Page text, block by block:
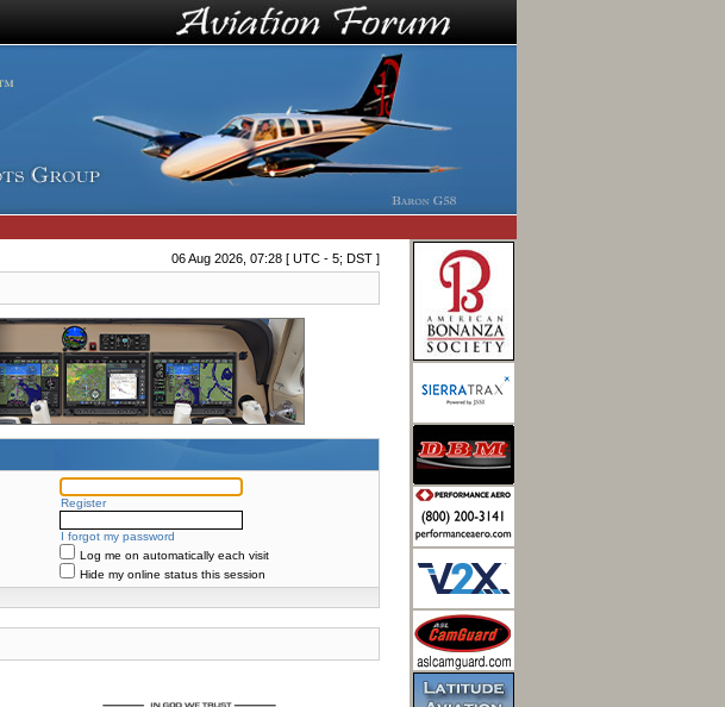
06 Aug 2026, 07:28 [ UTC - 5; DST ]
Register
I forgot my password
Log me on automatically each visit
Hide my online status this session